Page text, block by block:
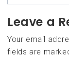
Leave a
Your email
fields are